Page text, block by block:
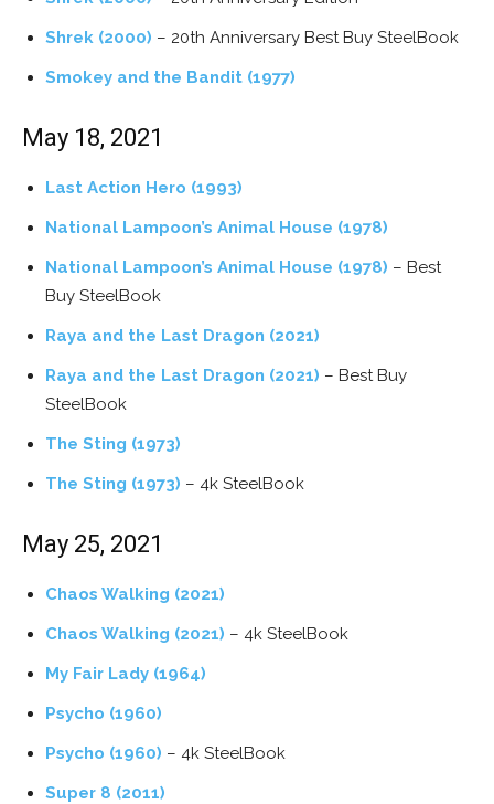
Shrek (2000) – 20th Anniversary Best Buy SteelBook
Smokey and the Bandit (1977)
May 18, 2021
Last Action Hero (1993)
National Lampoon’s Animal House (1978)
National Lampoon’s Animal House (1978) – Best
Buy SteelBook
Raya and the Last Dragon (2021)
Raya and the Last Dragon (2021) – Best Buy
SteelBook
The Sting (1973)
The Sting (1973) – 4k SteelBook
May 25, 2021
Chaos Walking (2021)
Chaos Walking (2021) – 4k SteelBook
My Fair Lady (1964)
Psycho (1960)
Psycho (1960) – 4k SteelBook
Super 8 (2011)